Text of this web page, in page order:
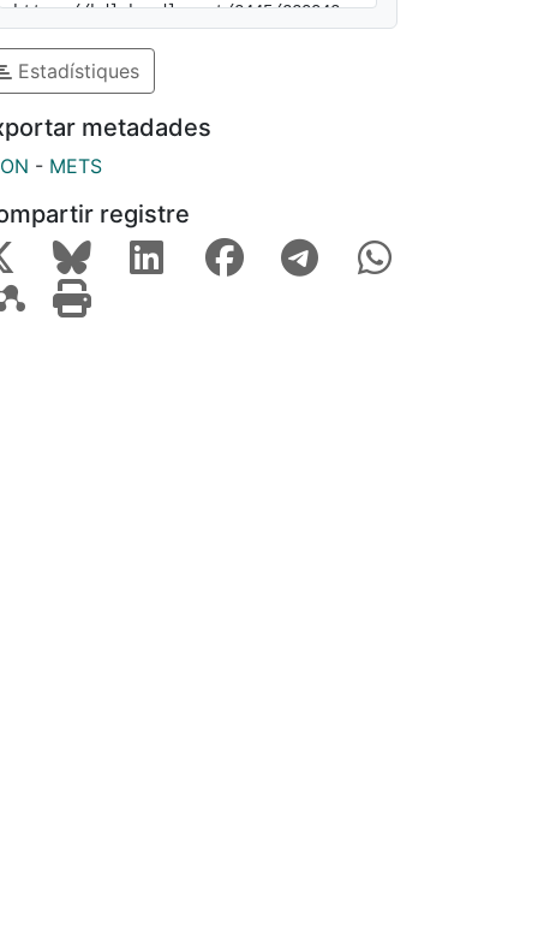
https://hdl.handle.net/2445/220042
Estadístiques
metadades
- METS
registre